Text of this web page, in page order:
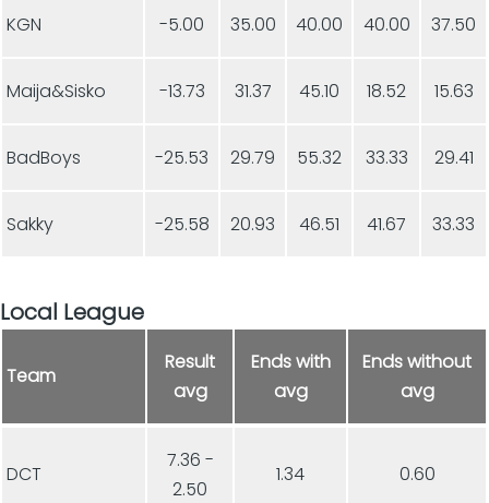
KGN -5.00 35.00 40.00 40.00 37.50
Maija&Sisko -13.73 31.37 45.10 18.52 15.63
BadBoys -25.53 29.79 55.32 33.33 29.41
Sakky -25.58 20.93 46.51 41.67 33.33
Local League
Team
Result
avg
Ends with
avg
Ends without
avg
DCT
7.36 -
2.50
1.34 0.60